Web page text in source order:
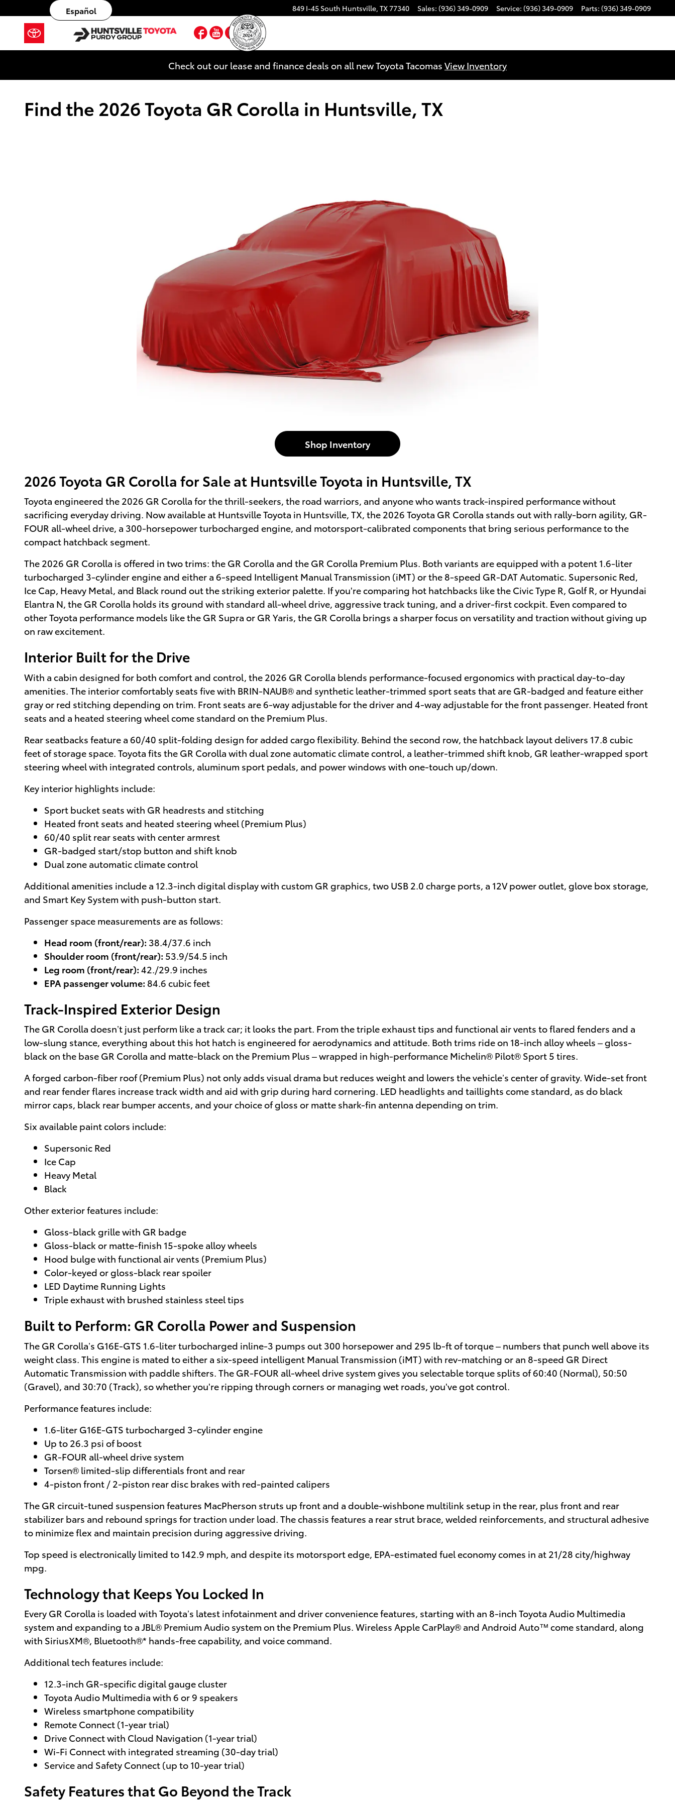
Skip to main content 849 I-45 South Huntsville, TX77340 Sales: (936) 349-0909 Service: (936) 349-0909 Parts: (936) 349-0909
Español
Facebook
YouTube
Instagram
Check out our lease and finance deals on all new Toyota Tacomas View Inventory
Find the 2026 Toyota GR Corolla in Huntsville, TX
Shop Inventory
2026 Toyota GR Corolla for Sale at Huntsville Toyota in Huntsville, TX
Toyota engineered the 2026 GR Corolla for the thrill-seekers, the road warriors, and anyone who wants track-inspired performance without
sacrificing everyday driving. Now available at Huntsville Toyota in Huntsville, TX, the 2026 Toyota GR Corolla stands out with rally-born agility, GR-
FOUR all-wheel drive, a 300-horsepower turbocharged engine, and motorsport-calibrated components that bring serious performance to the
compact hatchback segment.
The 2026 GR Corolla is offered in two trims: the GR Corolla and the GR Corolla Premium Plus. Both variants are equipped with a potent 1.6-liter
turbocharged 3-cylinder engine and either a 6-speed Intelligent Manual Transmission (iMT) or the 8-speed GR-DAT Automatic. Supersonic Red,
Ice Cap, Heavy Metal, and Black round out the striking exterior palette. If you're comparing hot hatchbacks like the Civic Type R, Golf R, or Hyundai
Elantra N, the GR Corolla holds its ground with standard all-wheel drive, aggressive track tuning, and a driver-first cockpit. Even compared to
other Toyota performance models like the GR Supra or GR Yaris, the GR Corolla brings a sharper focus on versatility and traction without giving up
on raw excitement.
Interior Built for the Drive
With a cabin designed for both comfort and control, the 2026 GR Corolla blends performance-focused ergonomics with practical day-to-day
amenities. The interior comfortably seats five with BRIN-NAUB® and synthetic leather-trimmed sport seats that are GR-badged and feature either
gray or red stitching depending on trim. Front seats are 6-way adjustable for the driver and 4-way adjustable for the front passenger. Heated front
seats and a heated steering wheel come standard on the Premium Plus.
Rear seatbacks feature a 60/40 split-folding design for added cargo flexibility. Behind the second row, the hatchback layout delivers 17.8 cubic
feet of storage space. Toyota fits the GR Corolla with dual zone automatic climate control, a leather-trimmed shift knob, GR leather-wrapped sport
steering wheel with integrated controls, aluminum sport pedals, and power windows with one-touch up/down.
Key interior highlights include:
Sport bucket seats with GR headrests and stitching
Heated front seats and heated steering wheel (Premium Plus)
60/40 split rear seats with center armrest
GR-badged start/stop button and shift knob
Dual zone automatic climate control
Additional amenities include a 12.3-inch digital display with custom GR graphics, two USB 2.0 charge ports, a 12V power outlet, glove box storage,
and Smart Key System with push-button start.
Passenger space measurements are as follows:
Head room (front/rear): 38.4/37.6 inch
Shoulder room (front/rear): 53.9/54.5 inch
Leg room (front/rear): 42./29.9 inches
EPA passenger volume: 84.6 cubic feet
Track-Inspired Exterior Design
The GR Corolla doesn’t just perform like a track car; it looks the part. From the triple exhaust tips and functional air vents to flared fenders and a
low-slung stance, everything about this hot hatch is engineered for aerodynamics and attitude. Both trims ride on 18-inch alloy wheels – gloss-
black on the base GR Corolla and matte-black on the Premium Plus – wrapped in high-performance Michelin® Pilot® Sport 5 tires.
A forged carbon-fiber roof (Premium Plus) not only adds visual drama but reduces weight and lowers the vehicle’s center of gravity. Wide-set front
and rear fender flares increase track width and aid with grip during hard cornering. LED headlights and taillights come standard, as do black
mirror caps, black rear bumper accents, and your choice of gloss or matte shark-fin antenna depending on trim.
Six available paint colors include:
Supersonic Red
Ice Cap
Heavy Metal
Black
Other exterior features include:
Gloss-black grille with GR badge
Gloss-black or matte-finish 15-spoke alloy wheels
Hood bulge with functional air vents (Premium Plus)
Color-keyed or gloss-black rear spoiler
LED Daytime Running Lights
Triple exhaust with brushed stainless steel tips
Built to Perform: GR Corolla Power and Suspension
The GR Corolla’s G16E-GTS 1.6-liter turbocharged inline-3 pumps out 300 horsepower and 295 lb-ft of torque – numbers that punch well above its
weight class. This engine is mated to either a six-speed intelligent Manual Transmission (iMT) with rev-matching or an 8-speed GR Direct
Automatic Transmission with paddle shifters. The GR-FOUR all-wheel drive system gives you selectable torque splits of 60:40 (Normal), 50:50
(Gravel), and 30:70 (Track), so whether you're ripping through corners or managing wet roads, you've got control.
Performance features include:
1.6-liter G16E-GTS turbocharged 3-cylinder engine
Up to 26.3 psi of boost
GR-FOUR all-wheel drive system
Torsen® limited-slip differentials front and rear
4-piston front / 2-piston rear disc brakes with red-painted calipers
The GR circuit-tuned suspension features MacPherson struts up front and a double-wishbone multilink setup in the rear, plus front and rear
stabilizer bars and rebound springs for traction under load. The chassis features a rear strut brace, welded reinforcements, and structural adhesive
to minimize flex and maintain precision during aggressive driving.
Top speed is electronically limited to 142.9 mph, and despite its motorsport edge, EPA-estimated fuel economy comes in at 21/28 city/highway
mpg.
Technology that Keeps You Locked In
Every GR Corolla is loaded with Toyota’s latest infotainment and driver convenience features, starting with an 8-inch Toyota Audio Multimedia
system and expanding to a JBL® Premium Audio system on the Premium Plus. Wireless Apple CarPlay® and Android Auto™ come standard, along
with SiriusXM®, Bluetooth®* hands-free capability, and voice command.
Additional tech features include:
12.3-inch GR-specific digital gauge cluster
Toyota Audio Multimedia with 6 or 9 speakers
Wireless smartphone compatibility
Remote Connect (1-year trial)
Drive Connect with Cloud Navigation (1-year trial)
Wi-Fi Connect with integrated streaming (30-day trial)
Service and Safety Connect (up to 10-year trial)
Safety Features that Go Beyond the Track